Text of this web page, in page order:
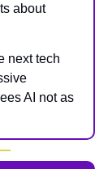
about
next tech
AI not as